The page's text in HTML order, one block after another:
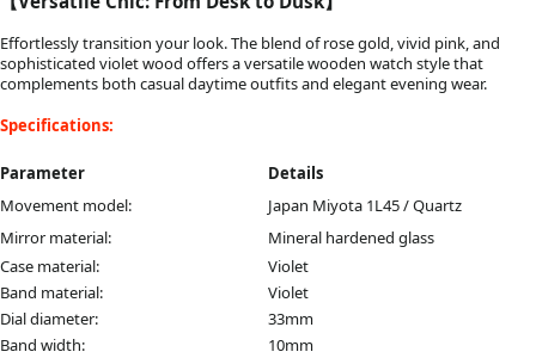
Effortlessly transition your look. The blend of rose gold, vivid pink, and
sophisticated violet wood offers a versatile wooden watch style that
complements both casual daytime outfits and elegant evening wear.
Specifications:
Parameter
Details
Movement model:
Japan Miyota 1L45 / Quartz
Mirror material:
Mineral hardened glass
Case material:
Violet
Band material:
Violet
Dial diameter:
33mm
Band width:
10mm